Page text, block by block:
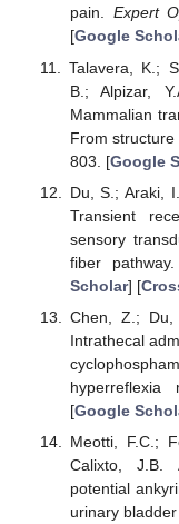
pain. Expert
[Google
Talavera, K.;
B.; Alpizar,
Mammalian
From structure
803. [Google
Du, S.; Araki,
Transient
sensory
fiber pathway.
Scholar] [
Chen, Z.; Du,
Intrathecal
hyperreflexia
[Google
Meotti, F.C.;
Calixto, J.B.
potential
urinary